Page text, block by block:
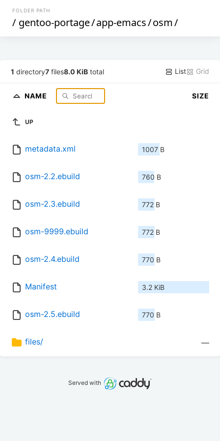
FOLDER PATH
/ gentoo-portage/app-emacs/osm/
1 directory7 files8.0 KiB total List Grid
NAME SIZE
UP
metadata.xml 1007 B
osm-2.2.ebuild 760 B
osm-2.3.ebuild 772 B
osm-9999.ebuild 772 B
osm-2.4.ebuild 770 B
Manifest 3.2 KiB
osm-2.5.ebuild 770 B
files/ —
Served with